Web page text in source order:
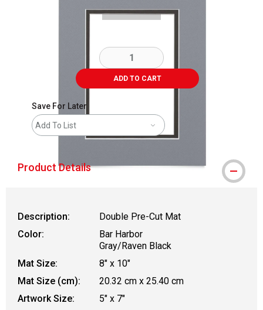
ADD TO CART
Save For Later
Add To List
Product Details
Description:
Double Pre-Cut Mat
Color:
Bar Harbor
Gray/Raven Black
Mat Size:
8" x 10"
Mat Size (cm):
20.32 cm x 25.40 cm
Artwork Size:
5" x 7"